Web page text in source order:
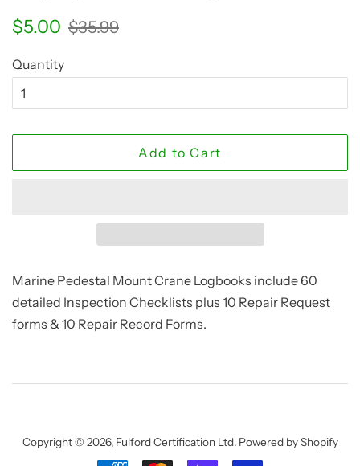
Regular
$5.00 Sale
$35.99
Quantity
Add to Cart
Marine Pedestal Mount Crane Logbooks include 60
detailed Inspection Checklists plus 10 Repair Request
forms & 10 Repair Record Forms.
Copyright © 2026, Fulford Certification Ltd. Powered by Shopify